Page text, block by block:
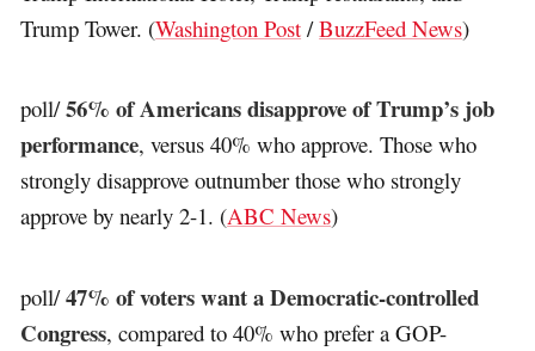
Trump Tower. (Washington Post /BuzzFeed News)
poll/56% of Americans disapprove of Trump’s job
performance, versus 40% who approve. Those who
strongly disapprove outnumber those who strongly
approve by nearly 2-1. (ABC News)
poll/47% of voters want a Democratic-controlled
Congress, compared to 40% who prefer a GOP-